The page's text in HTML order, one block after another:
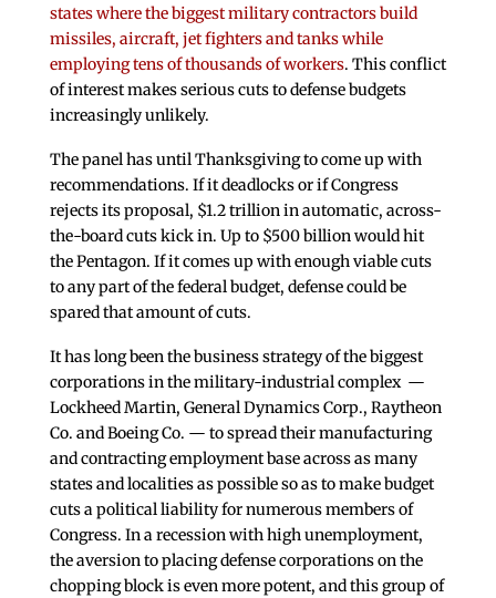
states where the biggest military contractors build
missiles, aircraft, jet fighters and tanks while
employing tens of thousands of workers. This conflict
of interest makes serious cuts to defense budgets
increasingly unlikely.
The panel has until Thanksgiving to come up with
recommendations. If it deadlocks or if Congress
rejects its proposal, $1.2 trillion in automatic, across-
the-board cuts kick in. Up to $500 billion would hit
the Pentagon. If it comes up with enough viable cuts
to any part of the federal budget, defense could be
spared that amount of cuts.
It has long been the business strategy of the biggest
corporations in the military-industrial complex —
Lockheed Martin, General Dynamics Corp., Raytheon
Co. and Boeing Co. — to spread their manufacturing
and contracting employment base across as many
states and localities as possible so as to make budget
cuts a political liability for numerous members of
Congress. In a recession with high unemployment,
the aversion to placing defense corporations on the
chopping block is even more potent, and this group of